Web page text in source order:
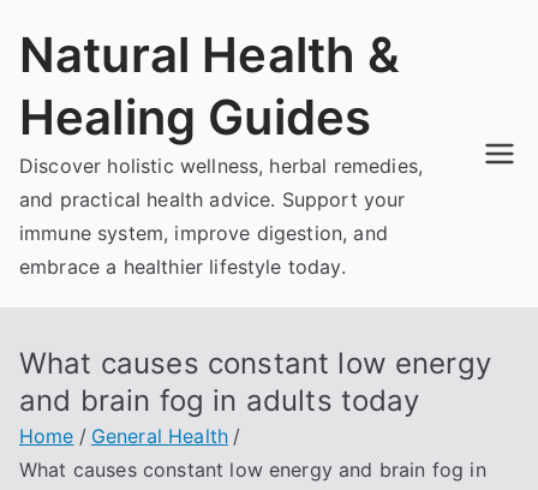
Natural Health &
Healing Guides
Discover holistic wellness, herbal remedies,
and practical health advice. Support your
immune system, improve digestion, and
embrace a healthier lifestyle today.
What causes constant low energy
and brain fog in adults today
Home
General Health
What causes constant low energy and brain fog in